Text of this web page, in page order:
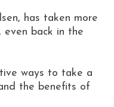
has taken more
even back in the
ways to take a
the benefits of